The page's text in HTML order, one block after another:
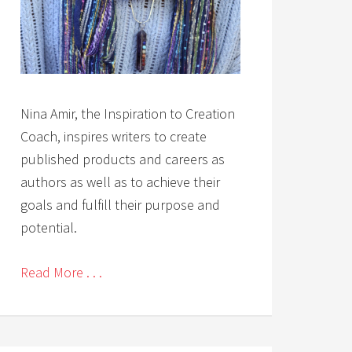
Nina Amir, the Inspiration to Creation
Coach, inspires writers to create
published products and careers as
authors as well as to achieve their
goals and fulfill their purpose and
potential.
Read More . . .